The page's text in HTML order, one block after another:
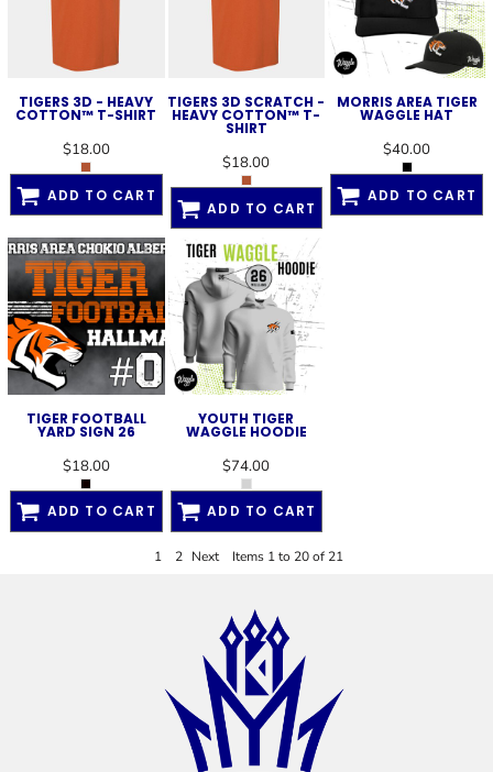
TIGERS 3D - HEAVY
COTTON™ T-SHIRT
$18.00
ADD TO CART
TIGERS 3D SCRATCH -
HEAVY COTTON™ T-
SHIRT
$18.00
ADD TO CART
MORRIS AREA TIGER
WAGGLE HAT
$40.00
ADD TO CART
TIGER FOOTBALL
YARD SIGN 26
$18.00
ADD TO CART
YOUTH TIGER
WAGGLE HOODIE
$74.00
ADD TO CART
1 2 Next Items 1 to 20 of 21